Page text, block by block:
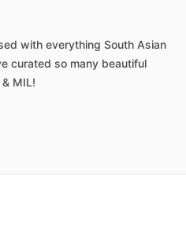
with everything South Asian
curated so many beautiful
& MIL!